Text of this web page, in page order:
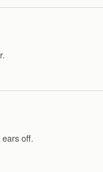
off.